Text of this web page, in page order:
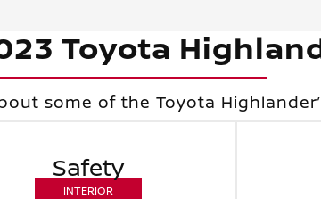
Toyota
some of the Toyota
Safety
INTERIOR